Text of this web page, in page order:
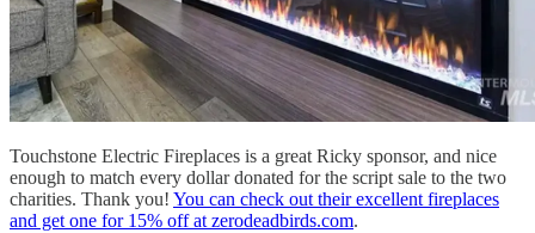
Touchstone Electric Fireplaces is a great Ricky sponsor, and nice
enough to match every dollar donated for the script sale to the two
charities. Thank you! You can check out their excellent fireplaces
and get one for 15% off at zerodeadbirds.com.